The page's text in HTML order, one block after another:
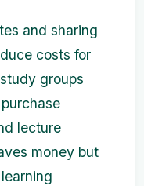
and sharing
costs for
groups
lecture
money but